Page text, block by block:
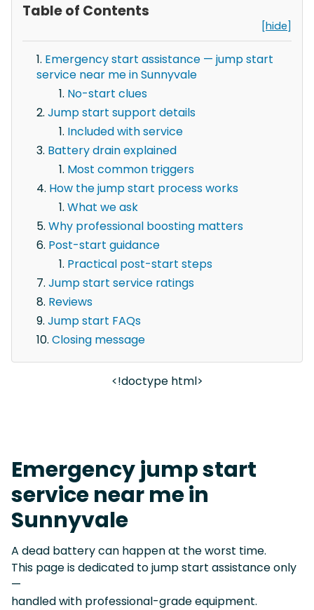
Table of Contents
[hide]
Emergency start assistance — jump start
service near me in Sunnyvale
No-start clues
Jump start support details
Included with service
Battery drain explained
Most common triggers
How the jump start process works
What we ask
Why professional boosting matters
Post-start guidance
Practical post-start steps
Jump start service ratings
Reviews
Jump start FAQs
Closing message
<!doctype html>
Emergency jump start
service near me in
Sunnyvale
A dead battery can happen at the worst time.
This page is dedicated to jump start assistance only
—
handled with professional-grade equipment.